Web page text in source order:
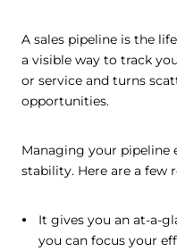
A sales pipeline is the
a visible way to track
or service and turns
opportunities.
Managing your pipeline
stability. Here are a few
It gives you an at-a-
you can focus your